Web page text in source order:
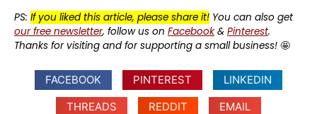
PS: If you liked this article, please share it! You can also get
our free newsletter, follow us on Facebook& Pinterest.
Thanks for visiting and for supporting a small business! 🤩
FACEBOOK PINTEREST
LINKEDIN
THREADS
REDDIT
EMAIL